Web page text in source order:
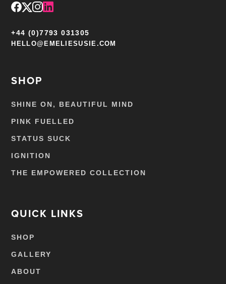
+44 (0)7793 031305
HELLO@EMELIESUSIE.COM
SHOP
SHINE ON, BEAUTIFUL MIND
PINK FUELLED
STATUS SUCK
IGNITION
THE EMPOWERED COLLECTION
QUICK LINKS
SHOP
GALLERY
ABOUT